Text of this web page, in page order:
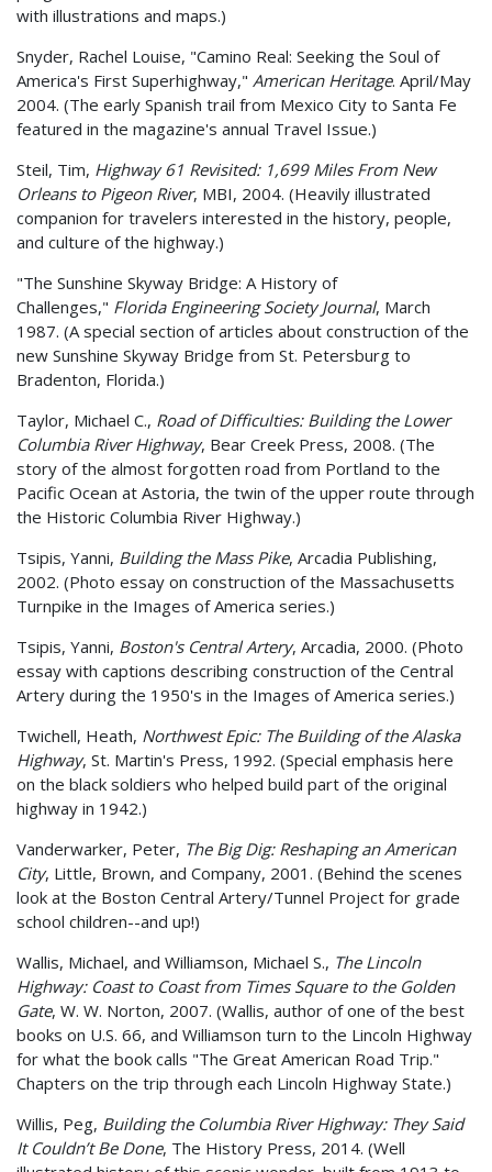
with illustrations and maps.)
Snyder, Rachel Louise, "Camino Real: Seeking the Soul of
America's First Superhighway," American Heritage. April/May
2004. (The early Spanish trail from Mexico City to Santa Fe
featured in the magazine's annual Travel Issue.)
Steil, Tim, Highway 61 Revisited: 1,699 Miles From New
Orleans to Pigeon River, MBI, 2004. (Heavily illustrated
companion for travelers interested in the history, people,
and culture of the highway.)
"The Sunshine Skyway Bridge: A History of
Challenges," Florida Engineering Society Journal, March
1987. (A special section of articles about construction of the
new Sunshine Skyway Bridge from St. Petersburg to
Bradenton, Florida.)
Taylor, Michael C., Road of Difficulties: Building the Lower
Columbia River Highway, Bear Creek Press, 2008. (The
story of the almost forgotten road from Portland to the
Pacific Ocean at Astoria, the twin of the upper route through
the Historic Columbia River Highway.)
Tsipis, Yanni, Building the Mass Pike, Arcadia Publishing,
2002. (Photo essay on construction of the Massachusetts
Turnpike in the Images of America series.)
Tsipis, Yanni, Boston's Central Artery, Arcadia, 2000. (Photo
essay with captions describing construction of the Central
Artery during the 1950's in the Images of America series.)
Twichell, Heath, Northwest Epic: The Building of the Alaska
Highway, St. Martin's Press, 1992. (Special emphasis here
on the black soldiers who helped build part of the original
highway in 1942.)
Vanderwarker, Peter, The Big Dig: Reshaping an American
City, Little, Brown, and Company, 2001. (Behind the scenes
look at the Boston Central Artery/Tunnel Project for grade
school children--and up!)
Wallis, Michael, and Williamson, Michael S., The Lincoln
Highway: Coast to Coast from Times Square to the Golden
Gate, W. W. Norton, 2007. (Wallis, author of one of the best
books on U.S. 66, and Williamson turn to the Lincoln Highway
for what the book calls "The Great American Road Trip."
Chapters on the trip through each Lincoln Highway State.)
Willis, Peg, Building the Columbia River Highway: They Said
It Couldn’t Be Done, The History Press, 2014. (Well